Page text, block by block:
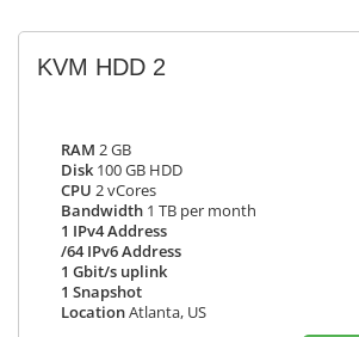
KVM HDD 2
RAM 2 GB
Disk 100 GB HDD
CPU 2 vCores
Bandwidth 1 TB per month
1 IPv4 Address
/64 IPv6 Address
1 Gbit/s uplink
1 Snapshot
LocationAtlanta, US